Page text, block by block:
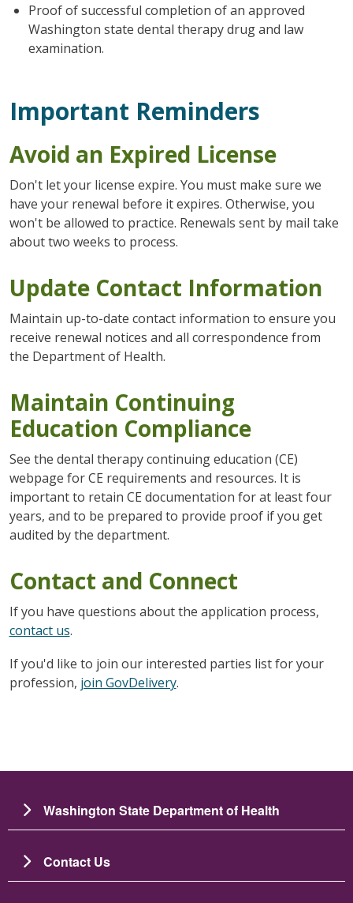
Proof of successful completion of an approved
Washington state dental therapy drug and law
examination.
Important Reminders
Avoid an Expired License
Don't let your license expire. You must make sure we
have your renewal before it expires. Otherwise, you
won't be allowed to practice. Renewals sent by mail take
about two weeks to process.
Update Contact Information
Maintain up-to-date contact information to ensure you
receive renewal notices and all correspondence from
the Department of Health.
Maintain Continuing
Education Compliance
See the dental therapy continuing education (CE)
webpage for CE requirements and resources. It is
important to retain CE documentation for at least four
years, and to be prepared to provide proof if you get
audited by the department.
Contact and Connect
If you have questions about the application process,
contact us.
If you'd like to join our interested parties list for your
profession, join GovDelivery.
Washington State Department of Health
Contact Us